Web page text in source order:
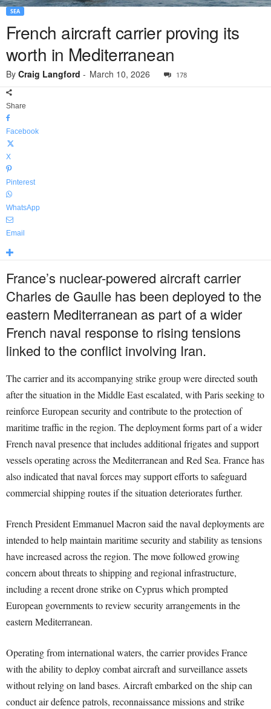
SEA
French aircraft carrier proving its
worth in Mediterranean
By Craig Langford - March 10, 2026 178
Share
Facebook
X
Pinterest
WhatsApp
Email
France’s nuclear-powered aircraft carrier
Charles de Gaulle has been deployed to the
eastern Mediterranean as part of a wider
French naval response to rising tensions
linked to the conflict involving Iran.
The carrier and its accompanying strike group were directed south
after the situation in the Middle East escalated, with Paris seeking to
reinforce European security and contribute to the protection of
maritime traffic in the region. The deployment forms part of a wider
French naval presence that includes additional frigates and support
vessels operating across the Mediterranean and Red Sea. France has
also indicated that naval forces may support efforts to safeguard
commercial shipping routes if the situation deteriorates further.
French President Emmanuel Macron said the naval deployments are
intended to help maintain maritime security and stability as tensions
have increased across the region. The move followed growing
concern about threats to shipping and regional infrastructure,
including a recent drone strike on Cyprus which prompted
European governments to review security arrangements in the
eastern Mediterranean.
Operating from international waters, the carrier provides France
with the ability to deploy combat aircraft and surveillance assets
without relying on land bases. Aircraft embarked on the ship can
conduct air defence patrols, reconnaissance missions and strike